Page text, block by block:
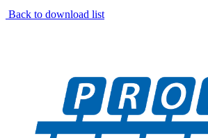
Back to download list